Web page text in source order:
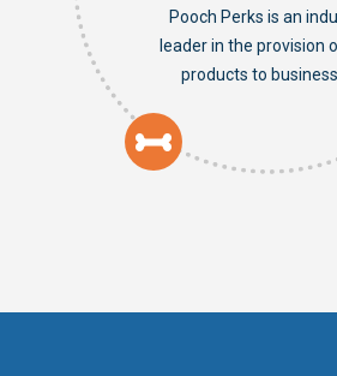
Pooch Perks is an
leader in the provision
products to